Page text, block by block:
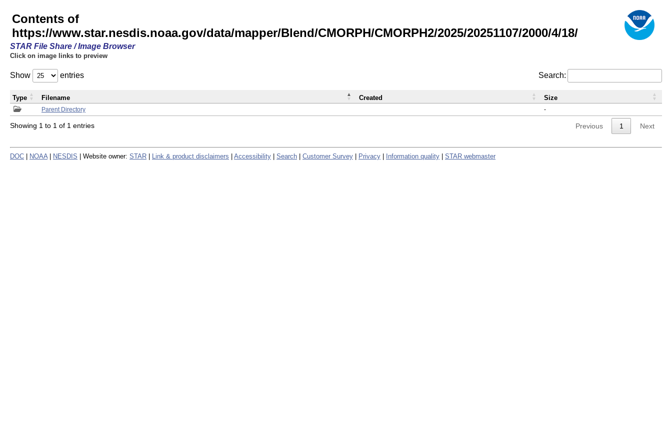
Contents of
https://www.star.nesdis.noaa.gov/data/mapper/Blend/CMORPH/CMORPH2/2025/20251107/2000/4/18/
STAR File Share / Image Browser
Click on image links to preview
Show entries Search:
Parent Directory -
Type Filename Created Size
Showing 1 to 1 of 1 entries Previous 1 Next
DOC NOAA NESDIS | Website owner: STAR Link & product disclaimers Accessibility Search Customer Survey Privacy Information quality STAR webmaster